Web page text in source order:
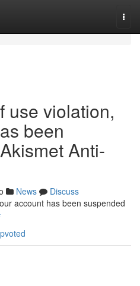
use violation,
been
Anti-
News
Discuss
account has been suspended